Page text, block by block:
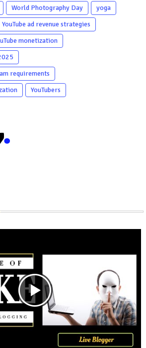
World Photography Day
yoga
YouTube ad revenue strategies
monetization
requirements
YouTubers